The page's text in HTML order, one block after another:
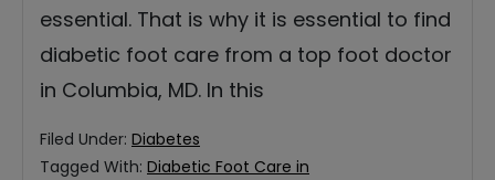
essential. That is why it is essential to find
diabetic foot care from a top foot doctor
in Columbia, MD. In this
Filed Under: Diabetes
Tagged With: Diabetic Foot Care in